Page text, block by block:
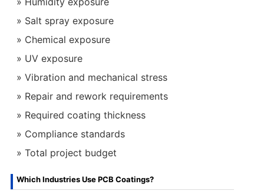
Salt spray exposure
Chemical exposure
UV exposure
Vibration and mechanical stress
Repair and rework requirements
Required coating thickness
Compliance standards
Total project budget
Which Industries Use PCB Coatings?